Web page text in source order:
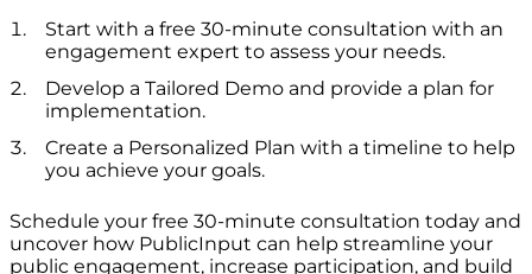
Start with a free 30-minute consultation with an
engagement expert to assess your needs.
Develop a Tailored Demo and provide a plan for
implementation.
Create a Personalized Plan with a timeline to help
you achieve your goals.
Schedule your free 30-minute consultation today and
uncover how PublicInput can help streamline your
public engagement, increase participation, and build